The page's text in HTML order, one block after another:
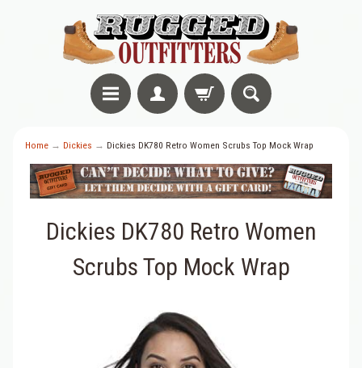
Home → Dickies → Dickies DK780 Retro Women Scrubs Top Mock Wrap
Dickies DK780 Retro Women
Scrubs Top Mock Wrap